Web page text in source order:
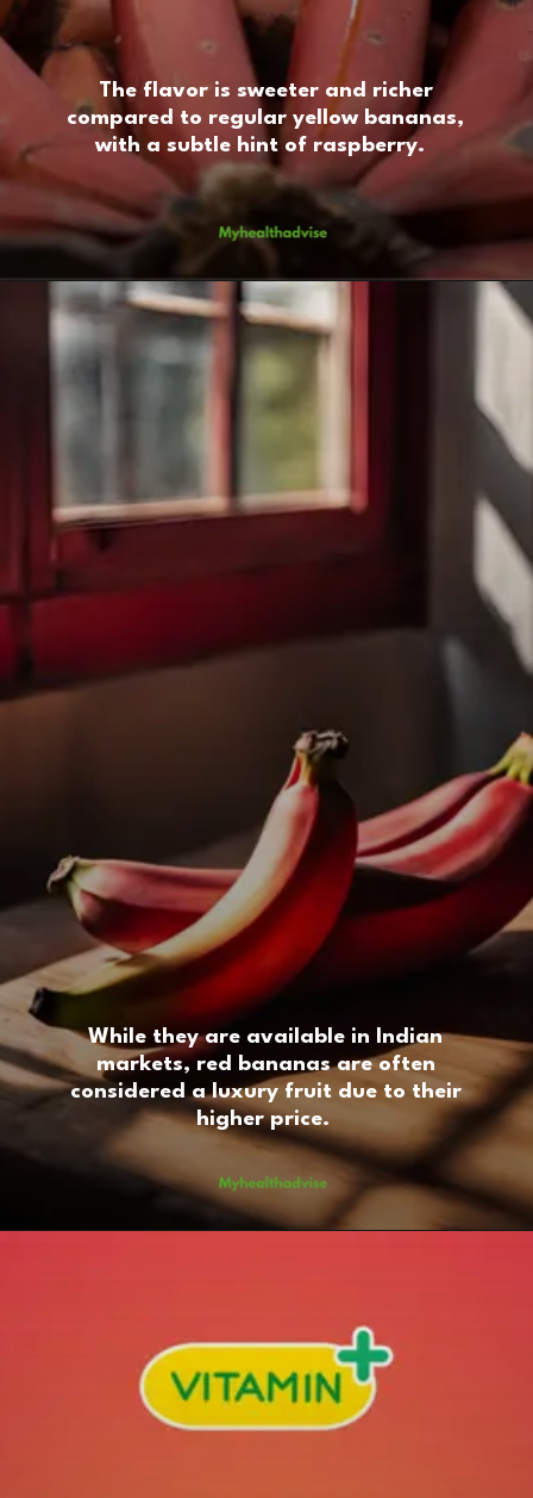
The flavor is sweeter and richer
compared to regular yellow bananas,
with a subtle hint of raspberry.
While they are available in Indian
markets, red bananas are often
considered a luxury fruit due to their
higher price.